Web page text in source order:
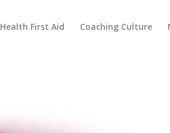
First Aid Coaching Culture